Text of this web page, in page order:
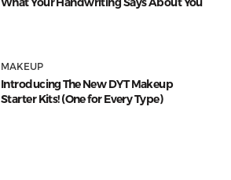
MAKEUP
Introducing The New DYT Makeup
Starter Kits! (One for Every Type)